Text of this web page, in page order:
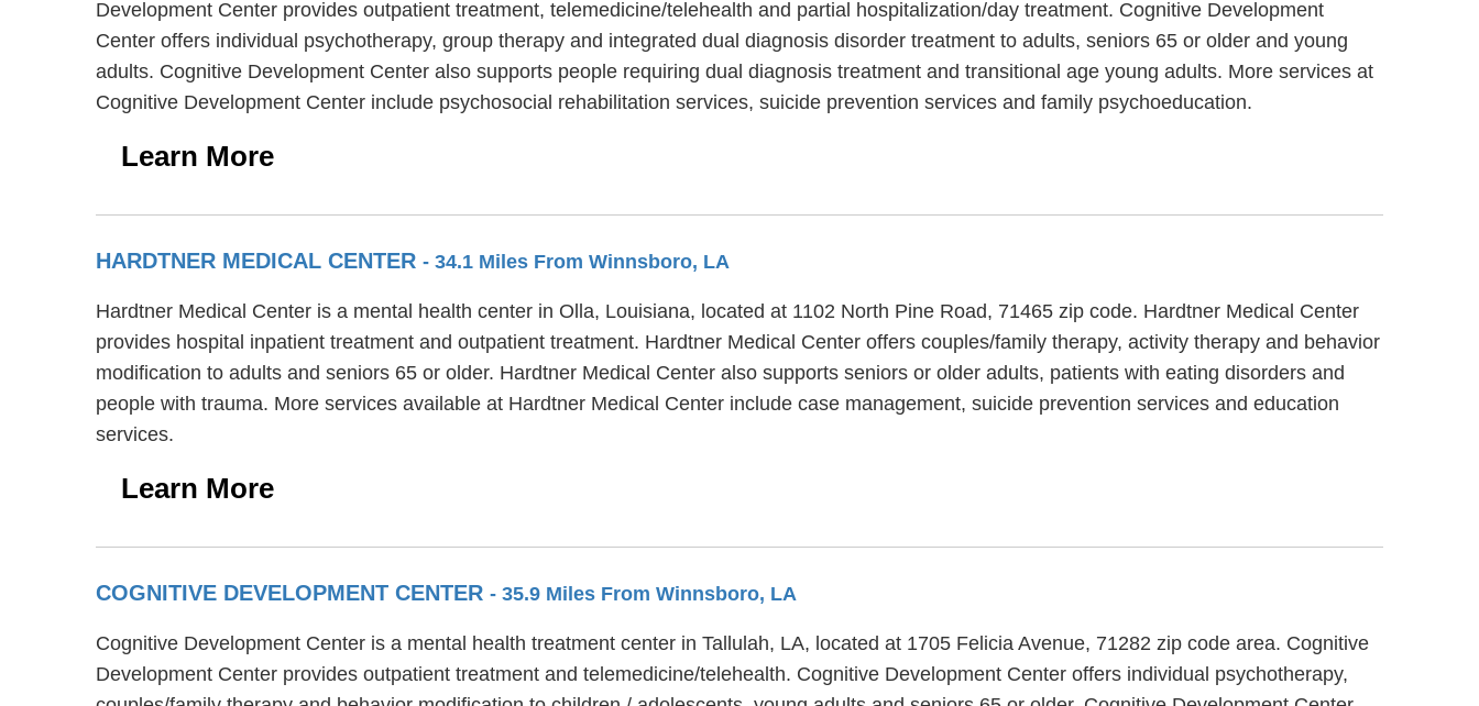
Development Center provides outpatient treatment, telemedicine/telehealth and partial hospitalization/day treatment. Cognitive Development
Center offers individual psychotherapy, group therapy and integrated dual diagnosis disorder treatment to adults, seniors 65 or older and young
adults. Cognitive Development Center also supports people requiring dual diagnosis treatment and transitional age young adults. More services at
Cognitive Development Center include psychosocial rehabilitation services, suicide prevention services and family psychoeducation.
Learn More
HARDTNER MEDICAL CENTER - 34.1 Miles From Winnsboro, LA
Hardtner Medical Center is a mental health center in Olla, Louisiana, located at 1102 North Pine Road, 71465 zip code. Hardtner Medical Center
provides hospital inpatient treatment and outpatient treatment. Hardtner Medical Center offers couples/family therapy, activity therapy and behavior
modification to adults and seniors 65 or older. Hardtner Medical Center also supports seniors or older adults, patients with eating disorders and
people with trauma. More services available at Hardtner Medical Center include case management, suicide prevention services and education
services.
Learn More
COGNITIVE DEVELOPMENT CENTER - 35.9 Miles From Winnsboro, LA
Cognitive Development Center is a mental health treatment center in Tallulah, LA, located at 1705 Felicia Avenue, 71282 zip code area. Cognitive
Development Center provides outpatient treatment and telemedicine/telehealth. Cognitive Development Center offers individual psychotherapy,